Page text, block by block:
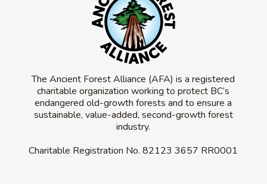
The Ancient Forest Alliance (AFA) is a registered
charitable organization working to protect BC’s
endangered old-growth forests and to ensure a
sustainable, value-added, second-growth forest
industry.
Charitable Registration No.82123 3657 RR0001